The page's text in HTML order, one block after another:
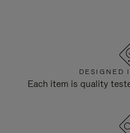
DESIGNED
Each item is quality